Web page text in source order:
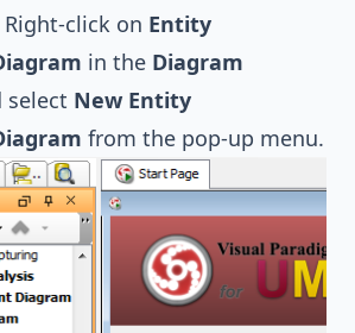
Right-click on Entity
in the Diagram
select New Entity
from the pop-up menu.